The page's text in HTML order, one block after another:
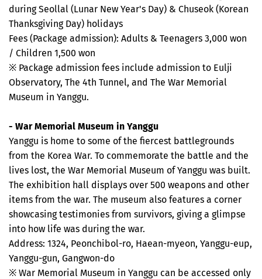
during Seollal (Lunar New Year's Day) & Chuseok (Korean
Thanksgiving Day) holidays
Fees (Package admission): Adults & Teenagers 3,000 won
/ Children 1,500 won
※ Package admission fees include admission to Eulji
Observatory, The 4th Tunnel, and The War Memorial
Museum in Yanggu.
- War Memorial Museum in Yanggu
Yanggu is home to some of the fiercest battlegrounds
from the Korea War. To commemorate the battle and the
lives lost, the War Memorial Museum of Yanggu was built.
The exhibition hall displays over 500 weapons and other
items from the war. The museum also features a corner
showcasing testimonies from survivors, giving a glimpse
into how life was during the war.
Address: 1324, Peonchibol-ro, Haean-myeon, Yanggu-eup,
Yanggu-gun, Gangwon-do
※ War Memorial Museum in Yanggu can be accessed only